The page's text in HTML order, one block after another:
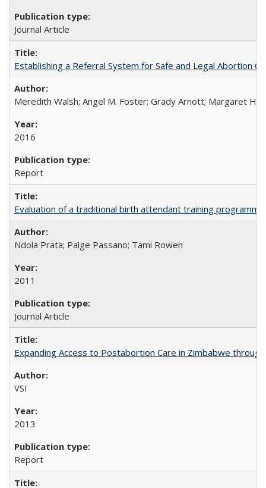
Journal Article
Establishing a Referral System for Safe and Legal Abortion
Meredith Walsh; Angel M. Foster; Grady Arnott; Margaret
2016
Report
Evaluation of a traditional birth attendant training programme
Ndola Prata; Paige Passano; Tami Rowen
2011
Journal Article
Expanding Access to Postabortion Care in Zimbabwe
VSI
2013
Report